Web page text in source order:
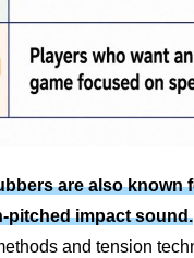
are also known
pitched impact sound.
and tension